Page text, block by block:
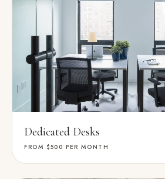
Dedicated Desks
FROM $500 PER MONTH